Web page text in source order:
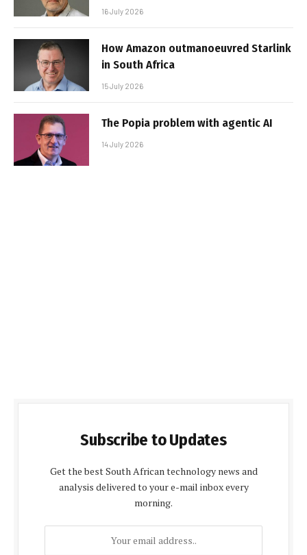
16 July 2026
How Amazon outmanoeuvred Starlink
in South Africa
15 July 2026
The Popia problem with agentic AI
14 July 2026
Subscribe to Updates
Get the best South African technology news and
analysis delivered to your e-mail inbox every
morning.